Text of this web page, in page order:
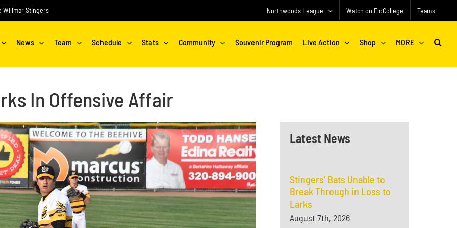
Willmar Stingers Northwoods League Watch on FloCollege Teams
News Team Schedule Stats Community Souvenir Program Live Action Shop MORE
In Offensive Affair
Latest News
Stingers’ Bats Unable to
Break Through in Loss to
Larks
August 7th, 2026